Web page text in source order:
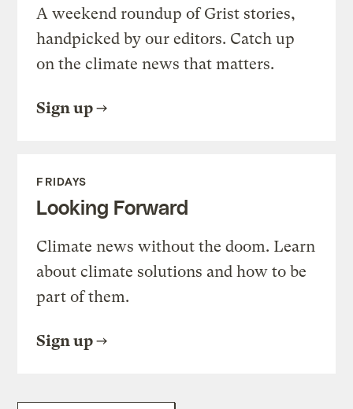
A weekend roundup of Grist stories,
handpicked by our editors. Catch up
on the climate news that matters.
Sign up
FRIDAYS
Looking Forward
Climate news without the doom. Learn
about climate solutions and how to be
part of them.
Sign up